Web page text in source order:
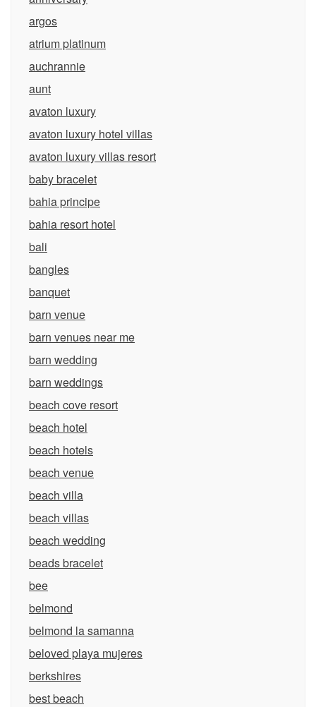
argos
atrium platinum
auchrannie
aunt
avaton luxury
avaton luxury hotel villas
avaton luxury villas resort
baby bracelet
bahia principe
bahia resort hotel
bali
bangles
banquet
barn venue
barn venues near me
barn wedding
barn weddings
beach cove resort
beach hotel
beach hotels
beach venue
beach villa
beach villas
beach wedding
beads bracelet
bee
belmond
belmond la samanna
beloved playa mujeres
berkshires
best beach